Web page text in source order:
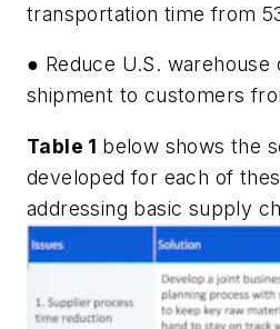
transportation time from
● Reduce U.S.
shipment to customers
Table 1 below shows the
developed for each of
addressing basic supply